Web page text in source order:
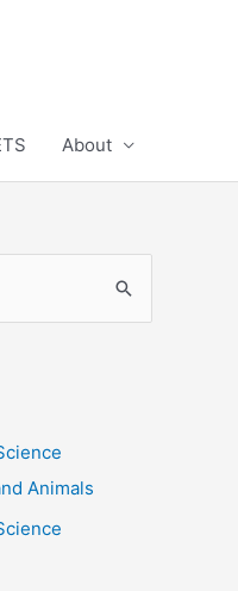
About
Animals